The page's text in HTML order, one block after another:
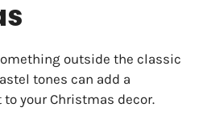
outside the classic
tones can add a
your Christmas decor.